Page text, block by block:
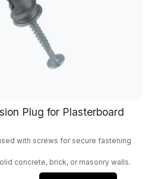
Plug for Plasterboard
with screws for secure fastening
concrete, brick, or masonry walls.